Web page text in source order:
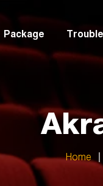
Package
Home